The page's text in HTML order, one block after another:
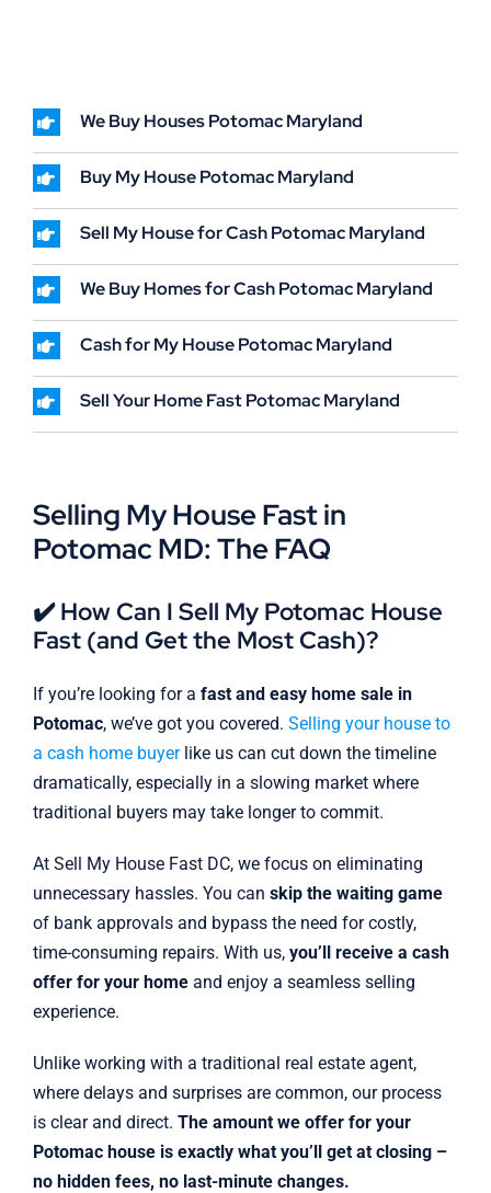
We Buy Houses Potomac Maryland
Buy My House Potomac Maryland
Sell My House for Cash Potomac Maryland
We Buy Homes for Cash Potomac Maryland
Cash for My House Potomac Maryland
Sell Your Home Fast Potomac Maryland
Selling My House Fast in
Potomac MD: The FAQ
✔️ How Can I Sell My Potomac House
Fast (and Get the Most Cash)?
If you’re looking for a fast and easy home sale in
Potomac, we’ve got you covered. Selling your house to
a cash home buyerlike us can cut down the timeline
dramatically, especially in a slowing market where
traditional buyers may take longer to commit.
At Sell My House Fast DC, we focus on eliminating
unnecessary hassles. You can skip the waiting game
of bank approvals and bypass the need for costly,
time-consuming repairs. With us, you’ll receive a cash
offer for your homeand enjoy a seamless selling
experience.
Unlike working with a traditional real estate agent,
where delays and surprises are common, our process
is clear and direct. The amount we offer for your
Potomac house is exactly what you’ll get at closing –
no hidden fees, no last-minute changes.